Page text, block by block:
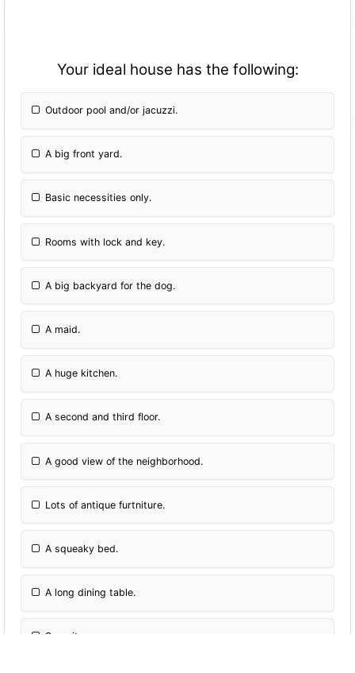
Your ideal house has the following:
Outdoor pool and/or jacuzzi.
A big front yard.
Basic necessities only.
Rooms with lock and key.
A big backyard for the dog.
A maid.
A huge kitchen.
A second and third floor.
A good view of the neighborhood.
Lots of antique furtniture.
A squeaky bed.
A long dining table.
Security cameras.